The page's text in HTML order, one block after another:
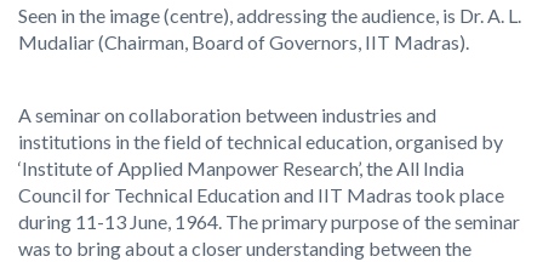
Seen in the image (centre), addressing the audience, is Dr. A. L.
Mudaliar (Chairman, Board of Governors, IIT Madras).
A seminar on collaboration between industries and
institutions in the field of technical education, organised by
‘Institute of Applied Manpower Research’, the All India
Council for Technical Education and IIT Madras took place
during 11-13 June, 1964. The primary purpose of the seminar
was to bring about a closer understanding between the